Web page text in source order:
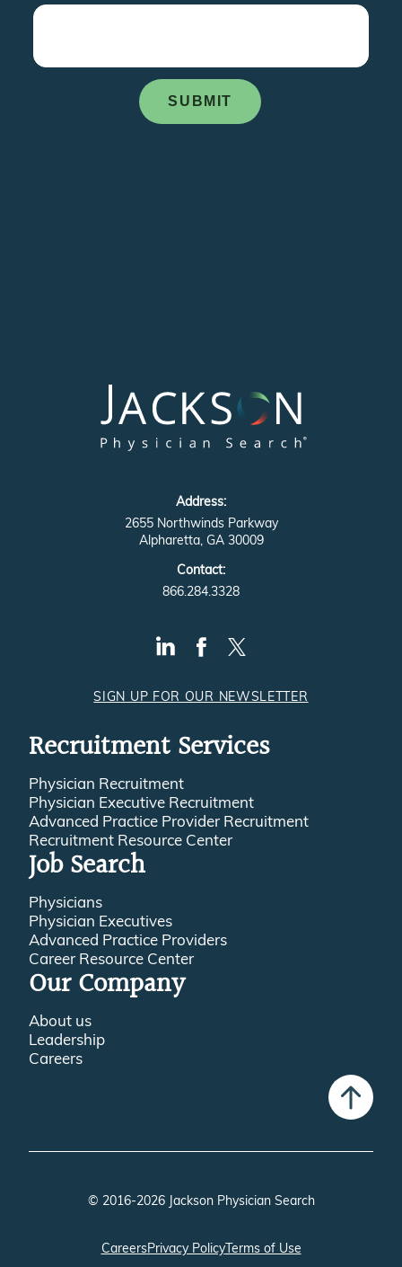
Address:
2655 Northwinds Parkway
Alpharetta, GA 30009
Contact:
866.284.3328
SIGN UP FOR OUR NEWSLETTER
Recruitment Services
Physician Recruitment
Physician Executive Recruitment
Advanced Practice Provider Recruitment
Recruitment Resource Center
Job Search
Physicians
Physician Executives
Advanced Practice Providers
Career Resource Center
Our Company
About us
Leadership
Careers
© 2016-2026 Jackson Physician Search
CareersPrivacy PolicyTerms of Use